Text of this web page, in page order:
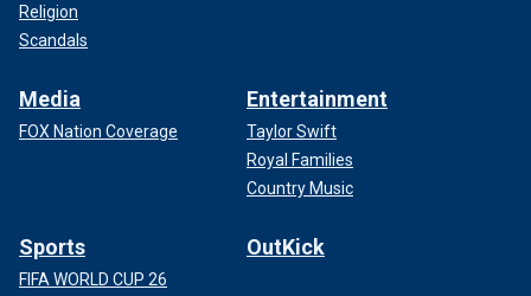
Religion
Scandals
Media
FOX Nation Coverage
Entertainment
Taylor Swift
Royal Families
Country Music
Sports
FIFA WORLD CUP 26
OutKick